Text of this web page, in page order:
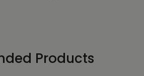
Products